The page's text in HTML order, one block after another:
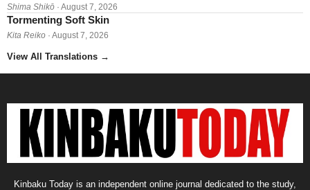
Shima Shikō · August 7, 2026
Tormenting Soft Skin
Kita Reiko · August 7, 2026
View All Translations →
Kinbaku Today is an independent online journal dedicated to the study,